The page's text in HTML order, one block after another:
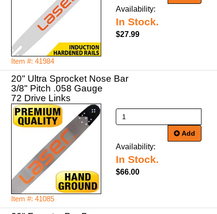
Item #: 41984
Availability:
In Stock.
$27.99
20" Ultra Sprocket Nose Bar
3/8" Pitch .058 Gauge
72 Drive Links
Item #: 41085
Add
Availability:
In Stock.
$66.00